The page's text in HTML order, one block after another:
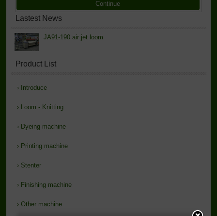
Continue
Lastest News
JA91-190 air jet loom
Product List
› Introduce
› Loom - Knitting
› Dyeing machine
› Printing machine
› Stenter
› Finishing machine
› Other machine